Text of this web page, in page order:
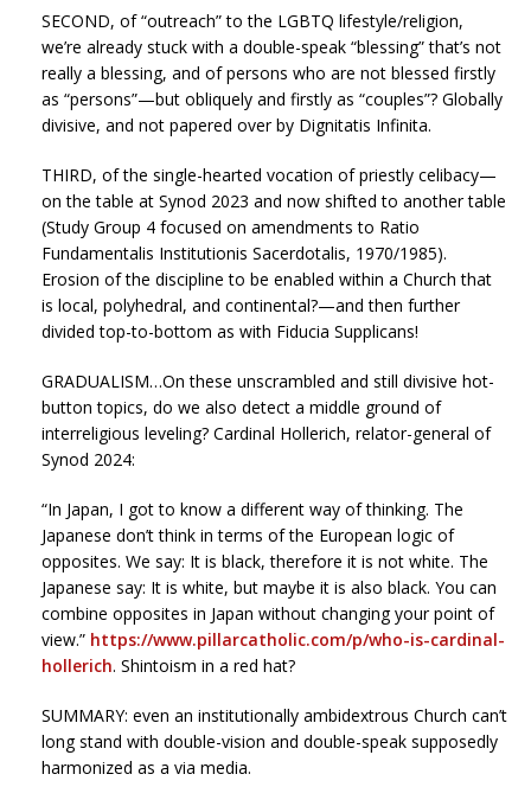
SECOND, of “outreach” to the LGBTQ lifestyle/religion,
we’re already stuck with a double-speak “blessing” that’s not
really a blessing, and of persons who are not blessed firstly
as “persons”—but obliquely and firstly as “couples”? Globally
divisive, and not papered over by Dignitatis Infinita.
THIRD, of the single-hearted vocation of priestly celibacy—
on the table at Synod 2023 and now shifted to another table
(Study Group 4 focused on amendments to Ratio
Fundamentalis Institutionis Sacerdotalis, 1970/1985).
Erosion of the discipline to be enabled within a Church that
is local, polyhedral, and continental?—and then further
divided top-to-bottom as with Fiducia Supplicans!
GRADUALISM…On these unscrambled and still divisive hot-
button topics, do we also detect a middle ground of
interreligious leveling? Cardinal Hollerich, relator-general of
Synod 2024:
“In Japan, I got to know a different way of thinking. The
Japanese don’t think in terms of the European logic of
opposites. We say: It is black, therefore it is not white. The
Japanese say: It is white, but maybe it is also black. You can
combine opposites in Japan without changing your point of
view.” https://www.pillarcatholic.com/p/who-is-cardinal-
hollerich. Shintoism in a red hat?
SUMMARY: even an institutionally ambidextrous Church can’t
long stand with double-vision and double-speak supposedly
harmonized as a via media.